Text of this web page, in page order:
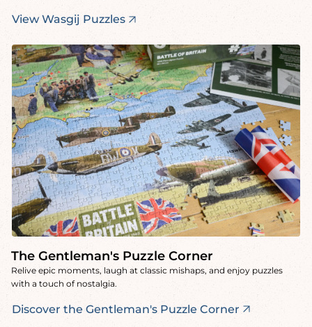
View Wasgij Puzzles
The Gentleman's Puzzle Corner
Relive epic moments, laugh at classic mishaps, and enjoy puzzles
with a touch of nostalgia.
Discover the Gentleman's Puzzle Corner